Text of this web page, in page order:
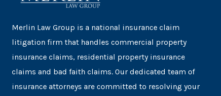
Merlin Law Group is a national insurance claim
litigation firm that handles commercial property
insurance claims, residential property insurance
claims and bad faith claims. Our dedicated team of
insurance attorneys are committed to resolving your